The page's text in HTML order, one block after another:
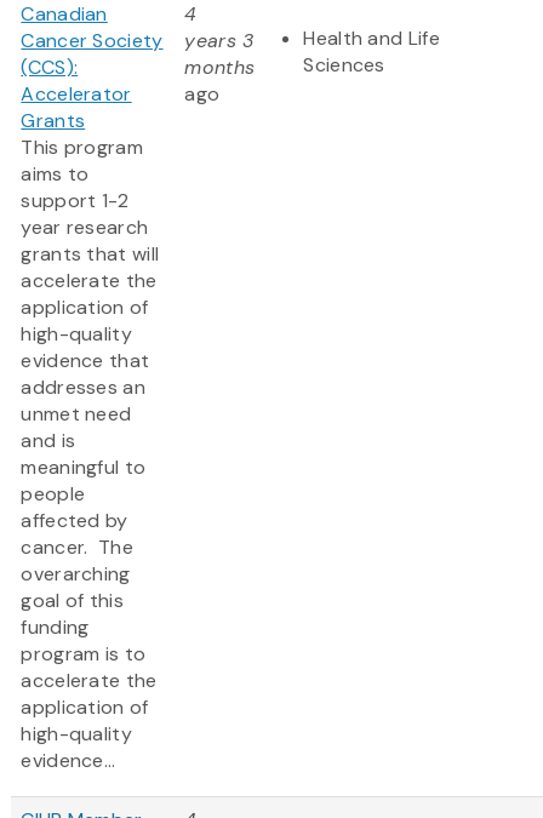
Canadian
Cancer Society
(CCS):
Accelerator
Grants
This program
aims to
support 1-2
year research
grants that will
accelerate the
application of
high-quality
evidence that
addresses an
unmet need
and is
meaningful to
people
affected by
cancer. The
overarching
goal of this
funding
program is to
accelerate the
application of
high-quality
evidence...
4
years 3
months
ago
Health and Life
Sciences